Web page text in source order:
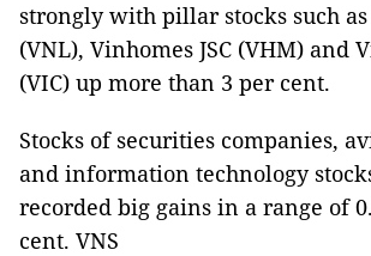
strongly with pillar stocks such
(VNL), Vinhomes JSC (VHM) and
(VIC) up more than 3 per cent.
Stocks of securities companies,
and information technology
recorded big gains in a range of
cent. VNS